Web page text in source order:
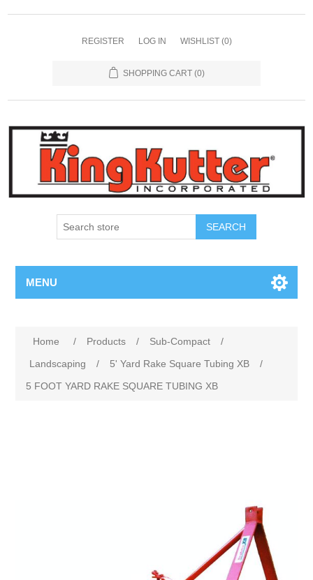
REGISTER LOG IN WISHLIST (0)
SHOPPING CART (0)
SEARCH
MENU
Home / Products / Sub-Compact
/
Landscaping
/ 5' Yard Rake Square Tubing XB
/
5 FOOT YARD RAKE SQUARE TUBING XB